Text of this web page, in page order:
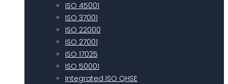
ISO 45001
ISO 37001
ISO 22000
ISO 27001
ISO 17025
ISO 50001
Integrated ISO QHSE